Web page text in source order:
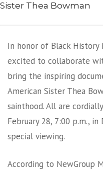
Sister Thea Bowman
In honor of Black History
excited to collaborate
bring the inspiring
American Sister Thea
sainthood. All are
February 28, 7:00 p.m.,
special viewing.
According to NewGroup